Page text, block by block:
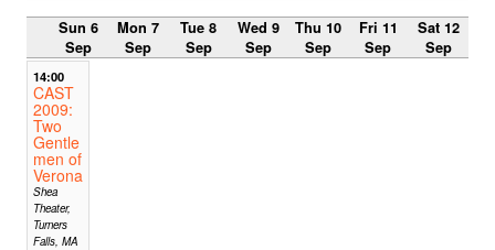
Sun 6
Sep
Mon 7
Sep
Tue 8
Sep
Wed 9
Sep
Thu 10
Sep
Fri 11
Sep
Sat 12
Sep
14:00
CAST
2009:
Two
Gentle
men of
Verona
Shea
Theater,
Turners
Falls, MA